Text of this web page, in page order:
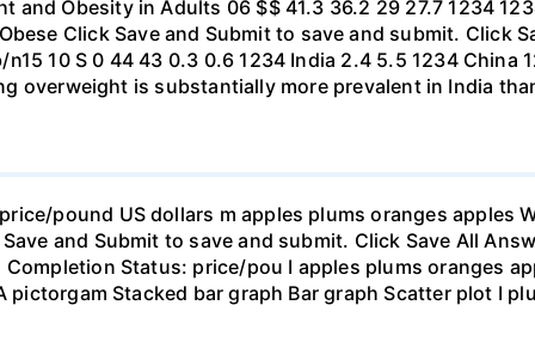
and Obesity in Adults 06 $$ 41.3 36.2 29 27.7 1234
Click Save and Submit to save and submit. Click
10 S 0 44 43 0.3 0.6 1234 India 2.4 5.5 1234 China
overweight is substantially more prevalent in India
pound US dollars m apples plums oranges apples
and Submit to save and submit. Click Save All
Status: price/pou I apples plums oranges
Stacked bar graph Bar graph Scatter plot I